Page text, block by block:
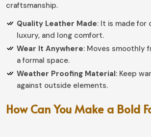
craftsmanship.
Quality Leather Made: It is made for
luxury, and long comfort.
Wear It Anywhere: Moves smoothly
a formal space.
Weather Proofing Material: Keep
against outside elements.
How Can You Make a Bold